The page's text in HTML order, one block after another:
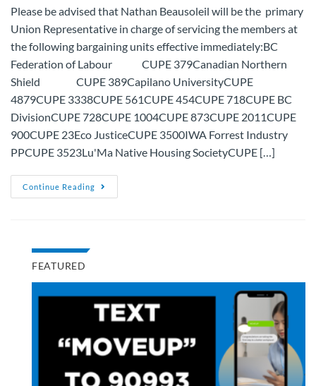
Please be advised that Nathan Beausoleil will be the primary
Union Representative in charge of servicing the members at
the following bargaining units effective immediately:BC
Federation of Labour CUPE 379Canadian Northern
Shield CUPE 389Capilano UniversityCUPE
4879CUPE 3338CUPE 561CUPE 454CUPE 718CUPE BC
DivisionCUPE 728CUPE 1004CUPE 873CUPE 2011CUPE
900CUPE 23Eco JusticeCUPE 3500IWA Forrest Industry
PPCUPE 3523Lu'Ma Native Housing SocietyCUPE […]
Continue Reading
FEATURED